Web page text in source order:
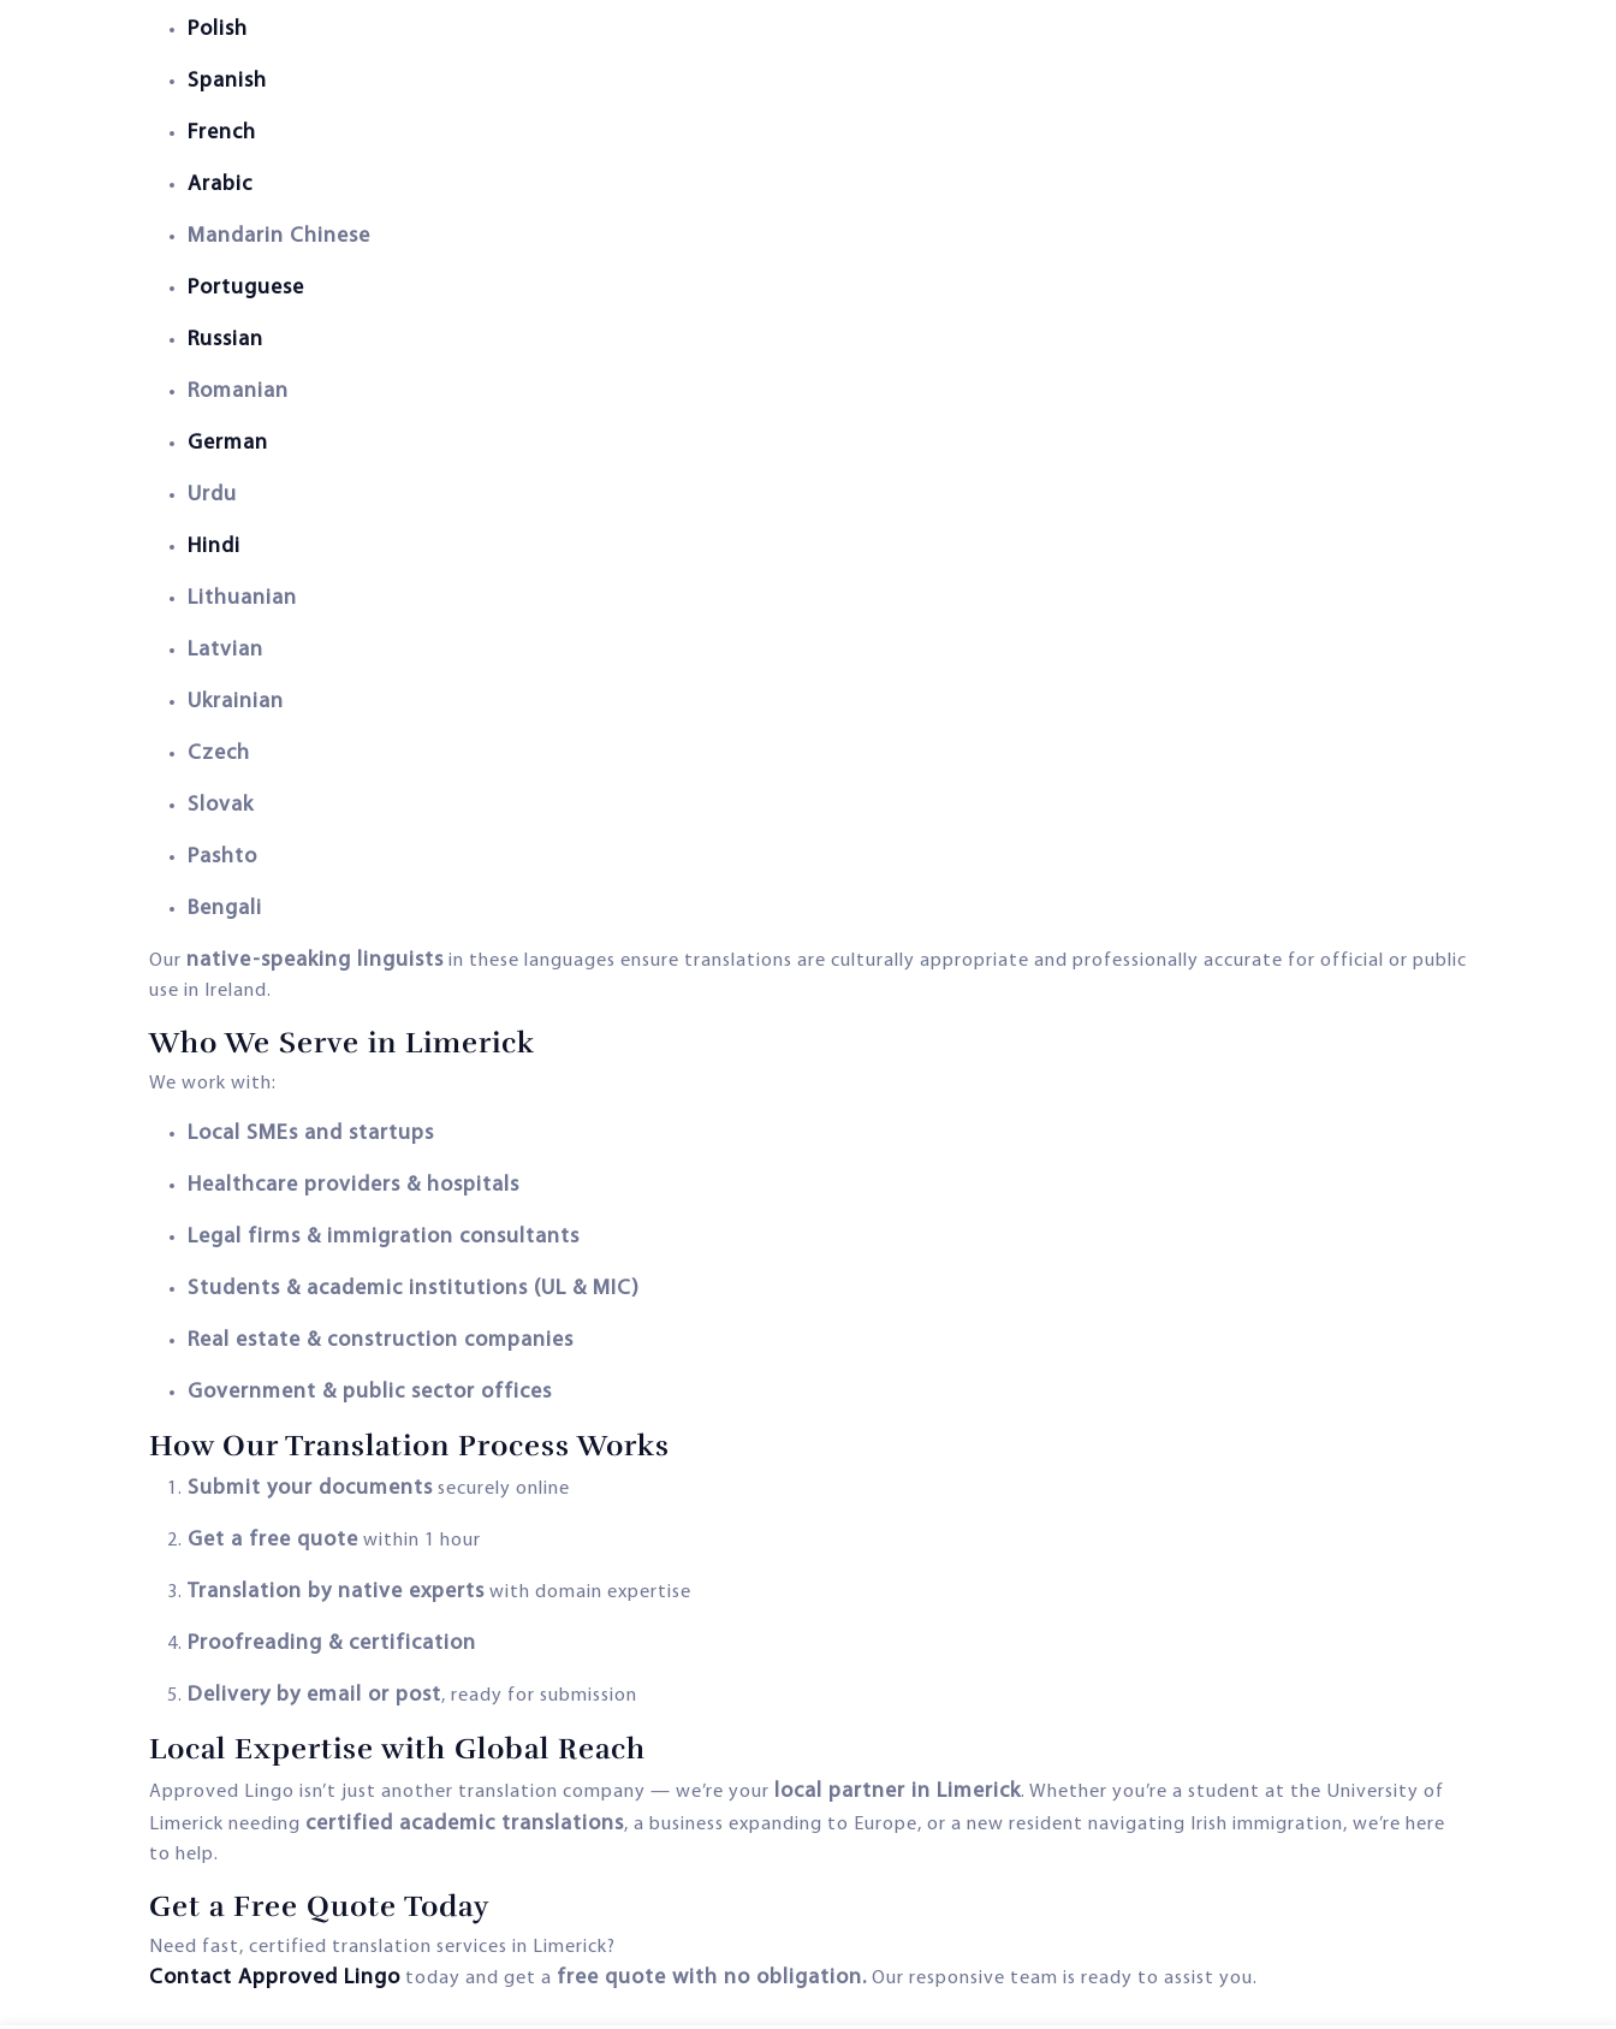
Polish
Spanish
French
Arabic
Mandarin Chinese
Portuguese
Russian
Romanian
German
Urdu
Hindi
Lithuanian
Latvian
Ukrainian
Czech
Slovak
Pashto
Bengali
Our native-speaking linguists in these languages ensure translations are culturally appropriate and professionally accurate for official or public
use in Ireland.
Who We Serve in Limerick
We work with:
Local SMEs and startups
Healthcare providers & hospitals
Legal firms & immigration consultants
Students & academic institutions (UL & MIC)
Real estate & construction companies
Government & public sector offices
How Our Translation Process Works
Submit your documents securely online
Get a free quote within 1 hour
Translation by native experts with domain expertise
Proofreading & certification
Delivery by email or post, ready for submission
Local Expertise with Global Reach
Approved Lingo isn’t just another translation company — we’re your local partner in Limerick. Whether you’re a student at the University of
Limerick needing certified academic translations, a business expanding to Europe, or a new resident navigating Irish immigration, we’re here
to help.
Get a Free Quote Today
Need fast, certified translation services in Limerick?
Contact Approved Lingo today and get a free quote with no obligation. Our responsive team is ready to assist you.